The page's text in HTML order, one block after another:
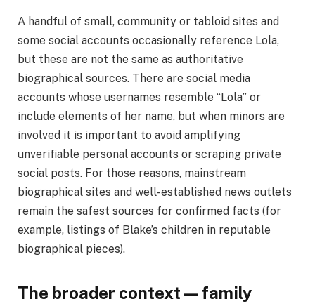
A handful of small, community or tabloid sites and
some social accounts occasionally reference Lola,
but these are not the same as authoritative
biographical sources. There are social media
accounts whose usernames resemble “Lola” or
include elements of her name, but when minors are
involved it is important to avoid amplifying
unverifiable personal accounts or scraping private
social posts. For those reasons, mainstream
biographical sites and well-established news outlets
remain the safest sources for confirmed facts (for
example, listings of Blake’s children in reputable
biographical pieces).
The broader context — family